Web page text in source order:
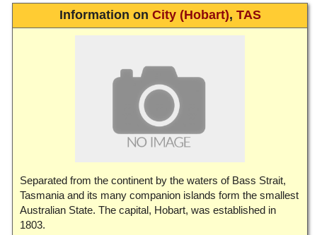
Information on City (Hobart), TAS
Separated from the continent by the waters of Bass Strait,
Tasmania and its many companion islands form the smallest
Australian State. The capital, Hobart, was established in
1803.